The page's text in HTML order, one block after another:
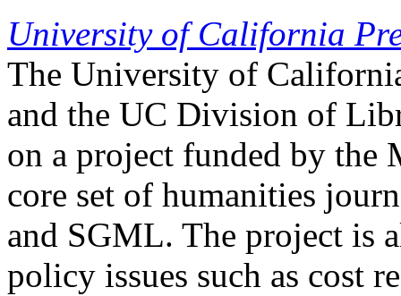
University of California
The University of
and the UC Division of
on a project funded by the
core set of humanities
and SGML. The project is
policy issues such as cost